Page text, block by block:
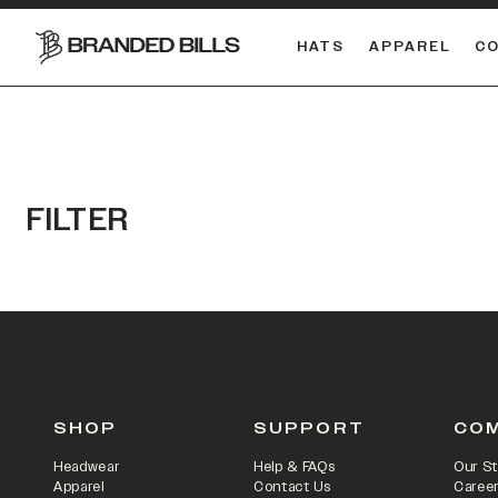
HATS APPAREL
FILTER
SHOP
Headwear
Apparel
SUPPORT
Help & FAQs
Contact Us
Our